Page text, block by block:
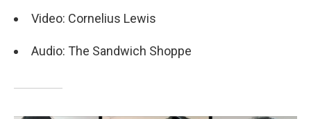
Video: Cornelius Lewis
Audio: The Sandwich Shoppe